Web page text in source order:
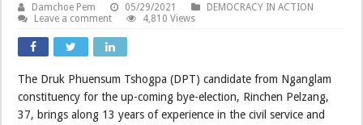
Damchoe Pem 05/29/2021
DEMOCRACY IN ACTION
Leave a comment
4,810 Views
The Druk Phuensum Tshogpa (DPT) candidate from Nganglam
constituency for the up-coming bye-election, Rinchen Pelzang,
37, brings along 13 years of experience in the civil service and